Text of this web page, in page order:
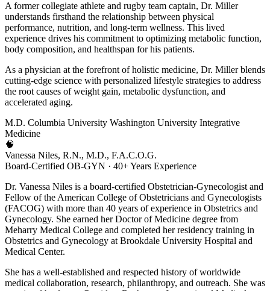
A former collegiate athlete and rugby team captain, Dr. Miller
understands firsthand the relationship between physical
performance, nutrition, and long-term wellness. This lived
experience drives his commitment to optimizing metabolic function,
body composition, and healthspan for his patients.
As a physician at the forefront of holistic medicine, Dr. Miller blends
cutting-edge science with personalized lifestyle strategies to address
the root causes of weight gain, metabolic dysfunction, and
accelerated aging.
M.D. Columbia University Washington University Integrative
Medicine
🧠
Vanessa Niles, R.N., M.D., F.A.C.O.G.
Board-Certified OB-GYN · 40+ Years Experience
Dr. Vanessa Niles is a board-certified Obstetrician-Gynecologist and
Fellow of the American College of Obstetricians and Gynecologists
(FACOG) with more than 40 years of experience in Obstetrics and
Gynecology. She earned her Doctor of Medicine degree from
Meharry Medical College and completed her residency training in
Obstetrics and Gynecology at Brookdale University Hospital and
Medical Center.
She has a well-established and respected history of worldwide
medical collaboration, research, philanthropy, and outreach. She was